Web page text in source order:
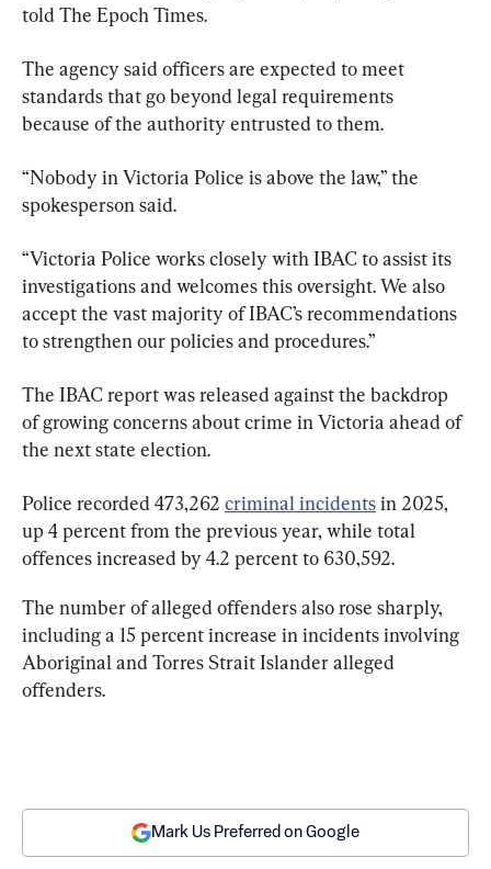
told The Epoch Times.
The agency said officers are expected to meet
standards that go beyond legal requirements
because of the authority entrusted to them.
“Nobody in Victoria Police is above the law,” the
spokesperson said.
“Victoria Police works closely with IBAC to assist its
investigations and welcomes this oversight. We also
accept the vast majority of IBAC’s recommendations
to strengthen our policies and procedures.”
The IBAC report was released against the backdrop
of growing concerns about crime in Victoria ahead of
the next state election.
Police recorded 473,262 criminal incidents in 2025,
up 4 percent from the previous year, while total
offences increased by 4.2 percent to 630,592.
The number of alleged offenders also rose sharply,
including a 15 percent increase in incidents involving
Aboriginal and Torres Strait Islander alleged
offenders.
Mark Us Preferred on Google